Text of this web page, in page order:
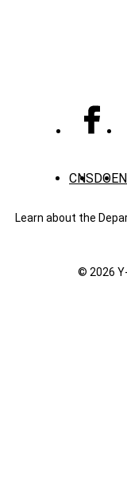
CNSDOE
Learn about the
© 2026